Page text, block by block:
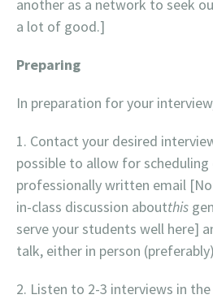
another as a network to seek
a lot of good.]
Preparing
In preparation for your
Contact your desired
possible to allow for
professionally written email
in-class discussion aboutthis
serve your students well here]
talk, either in person
Listen to 2-3 interviews in